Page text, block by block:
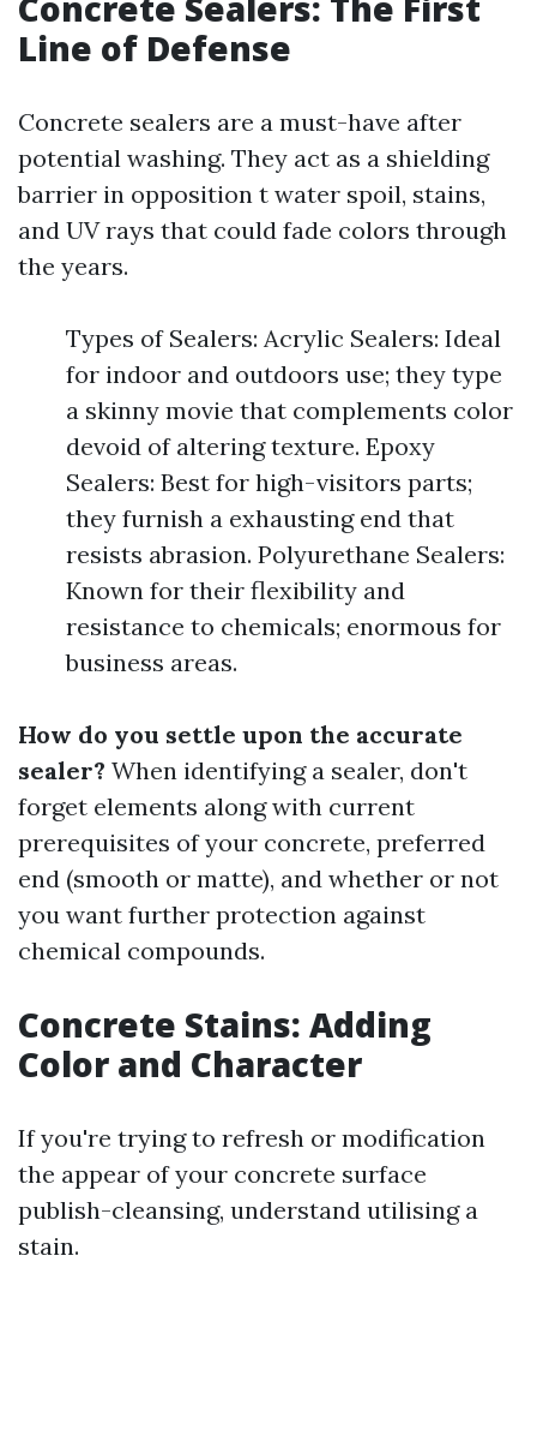
Line of Defense
Concrete sealers are a must-have after
potential washing. They act as a shielding
barrier in opposition t water spoil, stains,
and UV rays that could fade colors through
the years.
Types of Sealers: Acrylic Sealers: Ideal
for indoor and outdoors use; they type
a skinny movie that complements color
devoid of altering texture. Epoxy
Sealers: Best for high-visitors parts;
they furnish a exhausting end that
resists abrasion. Polyurethane Sealers:
Known for their flexibility and
resistance to chemicals; enormous for
business areas.
How do you settle upon the accurate
sealer? When identifying a sealer, don't
forget elements along with current
prerequisites of your concrete, preferred
end (smooth or matte), and whether or not
you want further protection against
chemical compounds.
Concrete Stains: Adding
Color and Character
If you're trying to refresh or modification
the appear of your concrete surface
publish-cleansing, understand utilising a
stain.